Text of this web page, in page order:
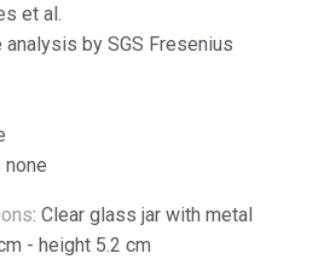
et al.
by SGS Fresenius
: Clear glass jar with metal
- height 5.2 cm